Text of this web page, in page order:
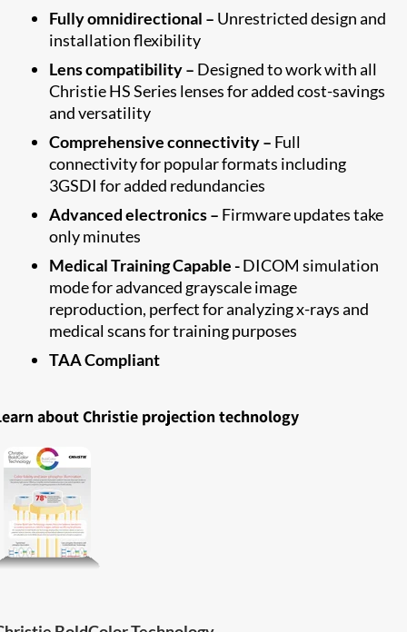
Fully omnidirectional – Unrestricted design and
installation flexibility
Lens compatibility – Designed to work with all
Christie HS Series lenses for added cost-savings
and versatility
Comprehensive connectivity – Full
connectivity for popular formats including
3GSDI for added redundancies
Advanced electronics – Firmware updates take
only minutes
Medical Training Capable -DICOM simulation
mode for advanced grayscale image
reproduction, perfect for analyzing x-rays and
medical scans for training purposes
TAA Compliant
about Christie projection technology